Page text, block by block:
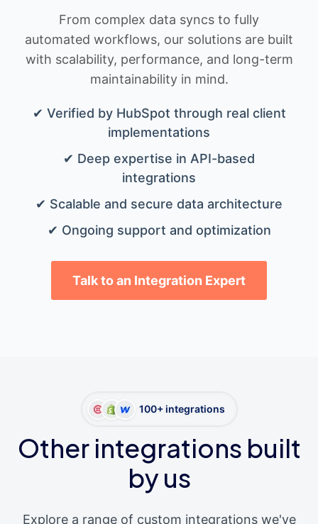
From complex data syncs to fully
automated workflows, our solutions are built
with scalability, performance, and long-term
maintainability in mind.
✔ Verified by HubSpot through real client
implementations
✔ Deep expertise in API-based
integrations
✔ Scalable and secure data architecture
✔ Ongoing support and optimization
Talk to an Integration Expert
100+ integrations
Other integrations built
by us
Explore a range of custom integrations we've